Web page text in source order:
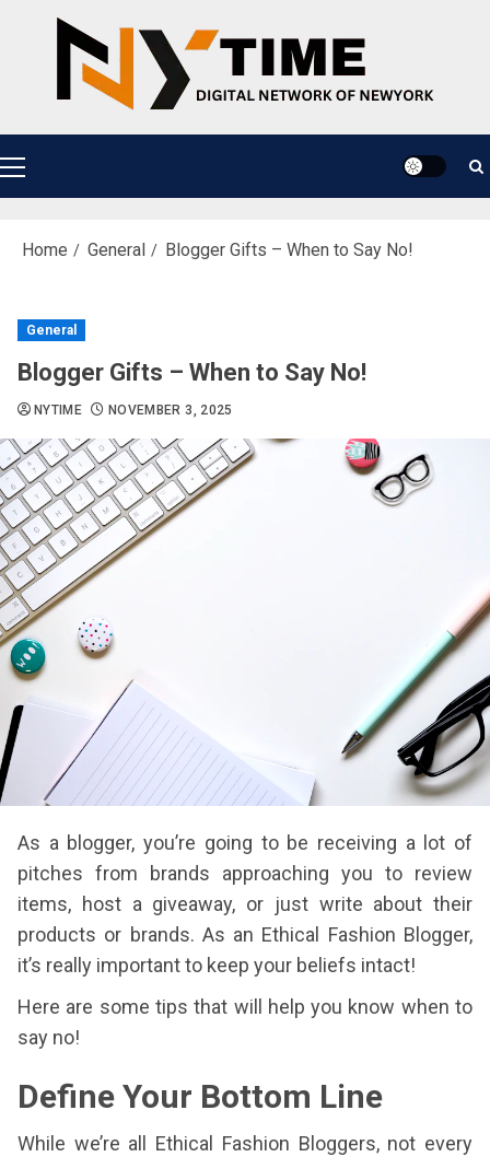
Primary
Menu
Home General Blogger Gifts – When to Say No!
General
Blogger Gifts – When to Say No!
NYTIME NOVEMBER 3, 2025
As a blogger, you’re going to be receiving a lot of
pitches from brands approaching you to review
items, host a giveaway, or just write about their
products or brands. As an Ethical Fashion Blogger,
it’s really important to keep your beliefs intact!
Here are some tips that will help you know when to
say no!
Define Your Bottom Line
While we’re all Ethical Fashion Bloggers, not every